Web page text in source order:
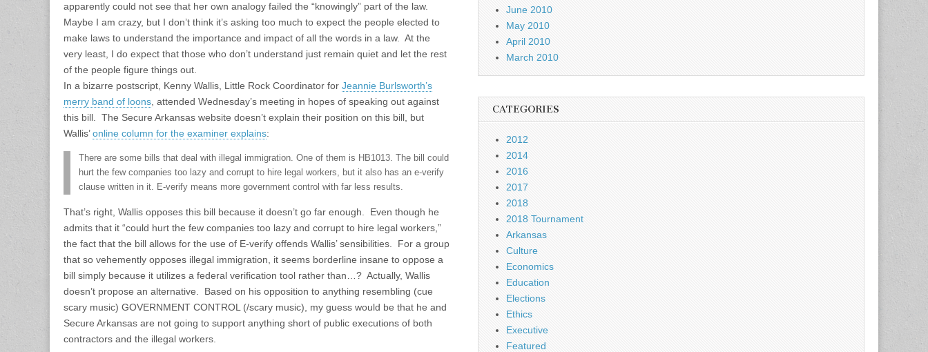
apparently could not see that her own analogy failed the “knowingly” part of the law.
Maybe I am crazy, but I don’t think it’s asking too much to expect the people elected to
make laws to understand the importance and impact of all the words in a law. At the
very least, I do expect that those who don’t understand just remain quiet and let the rest
of the people figure things out.
In a bizarre postscript, Kenny Wallis, Little Rock Coordinator for Jeannie Burlsworth’s
merry band of loons , attended Wednesday’s meeting in hopes of speaking out against
this bill. The Secure Arkansas website doesn’t explain their position on this bill, but
Wallis’online column for the examiner explains:
There are some bills that deal with illegal immigration. One of them is HB1013. The bill could
hurt the few companies too lazy and corrupt to hire legal workers, but it also has an e-verify
clause written in it. E-verify means more government control with far less results.
That’s right, Wallis opposes this bill because it doesn’t go far enough. Even though he
admits that it “could hurt the few companies too lazy and corrupt to hire legal workers,”
the fact that the bill allows for the use of E-verify offends Wallis’ sensibilities. For a group
that so vehemently opposes illegal immigration, it seems borderline insane to oppose a
bill simply because it utilizes a federal verification tool rather than…? Actually, Wallis
doesn’t propose an alternative. Based on his opposition to anything resembling (cue
scary music) GOVERNMENT CONTROL (/scary music), my guess would be that he and
Secure Arkansas are not going to support anything short of public executions of both
contractors and the illegal workers.
June 2010
May 2010
April 2010
March 2010
CATEGORIES
2012
2014
2016
2017
2018
2018 Tournament
Arkansas
Culture
Economics
Education
Elections
Ethics
Executive
Featured